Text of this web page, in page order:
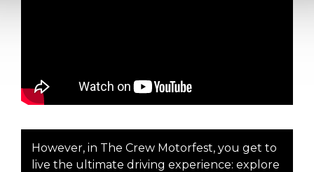
However, in The Crew Motorfest, you get to
live the ultimate driving experience: explore